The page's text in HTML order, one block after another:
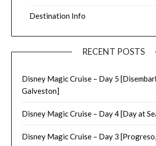
Destination Info
RECENT POSTS
Disney Magic Cruise – Day 5
Galveston]
Disney Magic Cruise – Day 4 [Day at
Disney Magic Cruise – Day 3